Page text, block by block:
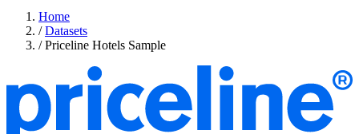
Home
/ Datasets
/ Priceline Hotels Sample